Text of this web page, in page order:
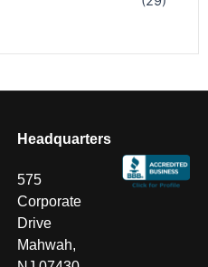
Headquarters
575
Corporate
Drive
Mahwah,